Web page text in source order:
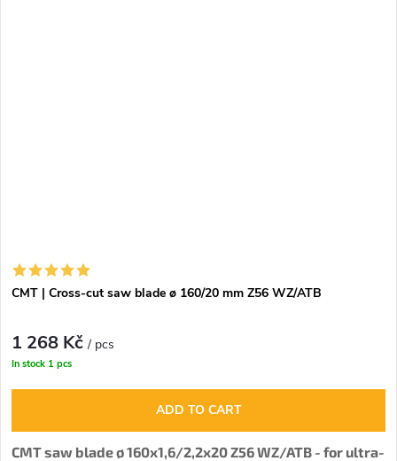
CMT | Cross-cut saw blade ø 160/20 mm Z56 WZ/ATB
1 268 Kč/ pcs
In stock 1 pcs
ADD TO CART
CMT saw blade ø 160x1,6/2,2x20 Z56 WZ/ATB - for ultra-